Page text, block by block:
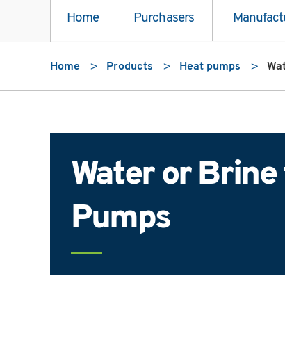
Home Purchasers
Home Products Heat pumps
Water or
Pumps